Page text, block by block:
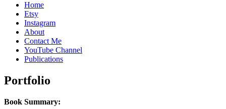
Home
Etsy
Instagram
About
Contact Me
YouTube Channel
Publications
Portfolio
Book Summary: